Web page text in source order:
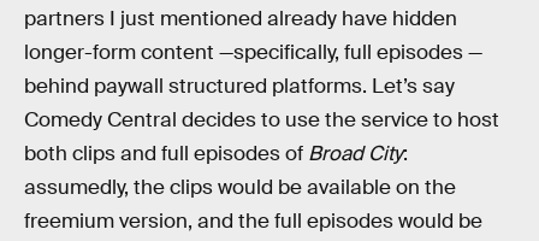
partners I just mentioned already have hidden
longer-form content —specifically, full episodes —
behind paywall structured platforms. Let’s say
Comedy Central decides to use the service to host
both clips and full episodes of Broad City:
assumedly, the clips would be available on the
freemium version, and the full episodes would be